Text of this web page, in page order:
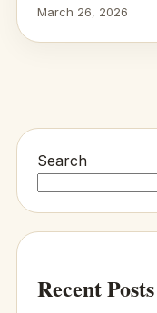
March 26, 2026
Search
Recent Posts